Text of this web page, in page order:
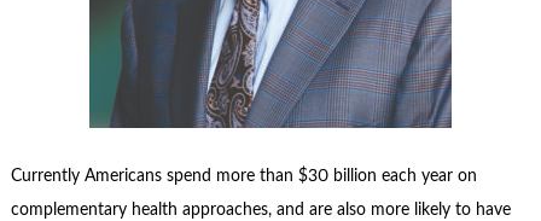
Currently Americans spend more than $30 billion each year on
complementary health approaches, and are also more likely to have